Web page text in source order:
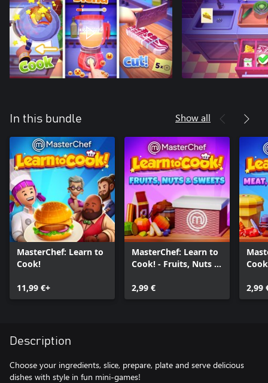
In this bundle Show all
MasterChef: Learn to
Cook!
11,99 €+
MasterChef: Learn to
Cook! - Fruits, Nuts &
2,99 €
2,99
Description
Choose your ingredients, slice, prepare, plate and serve delicious
dishes with style in fun mini-games!